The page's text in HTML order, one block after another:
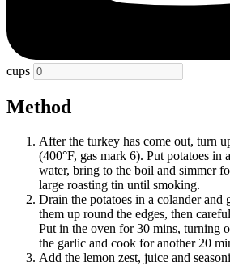
cups
Method
After the turkey has come out, turn
(400°F, gas mark 6). Put potatoes in
water, bring to the boil and simmer
large roasting tin until smoking.
Drain the potatoes in a colander and
them up round the edges, then
Put in the oven for 30 mins, turning
the garlic and cook for another 20
Add the lemon zest, juice and